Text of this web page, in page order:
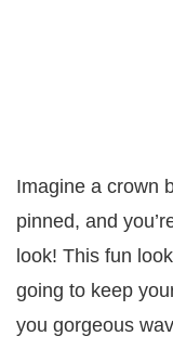
Imagine a crown
pinned, and
look! This fun
going to keep
you gorgeous